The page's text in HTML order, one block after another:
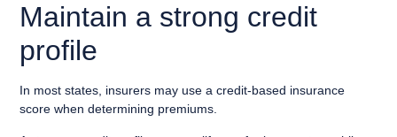
Maintain a strong credit
profile
In most states, insurers may use a credit-based insurance
score when determining premiums.